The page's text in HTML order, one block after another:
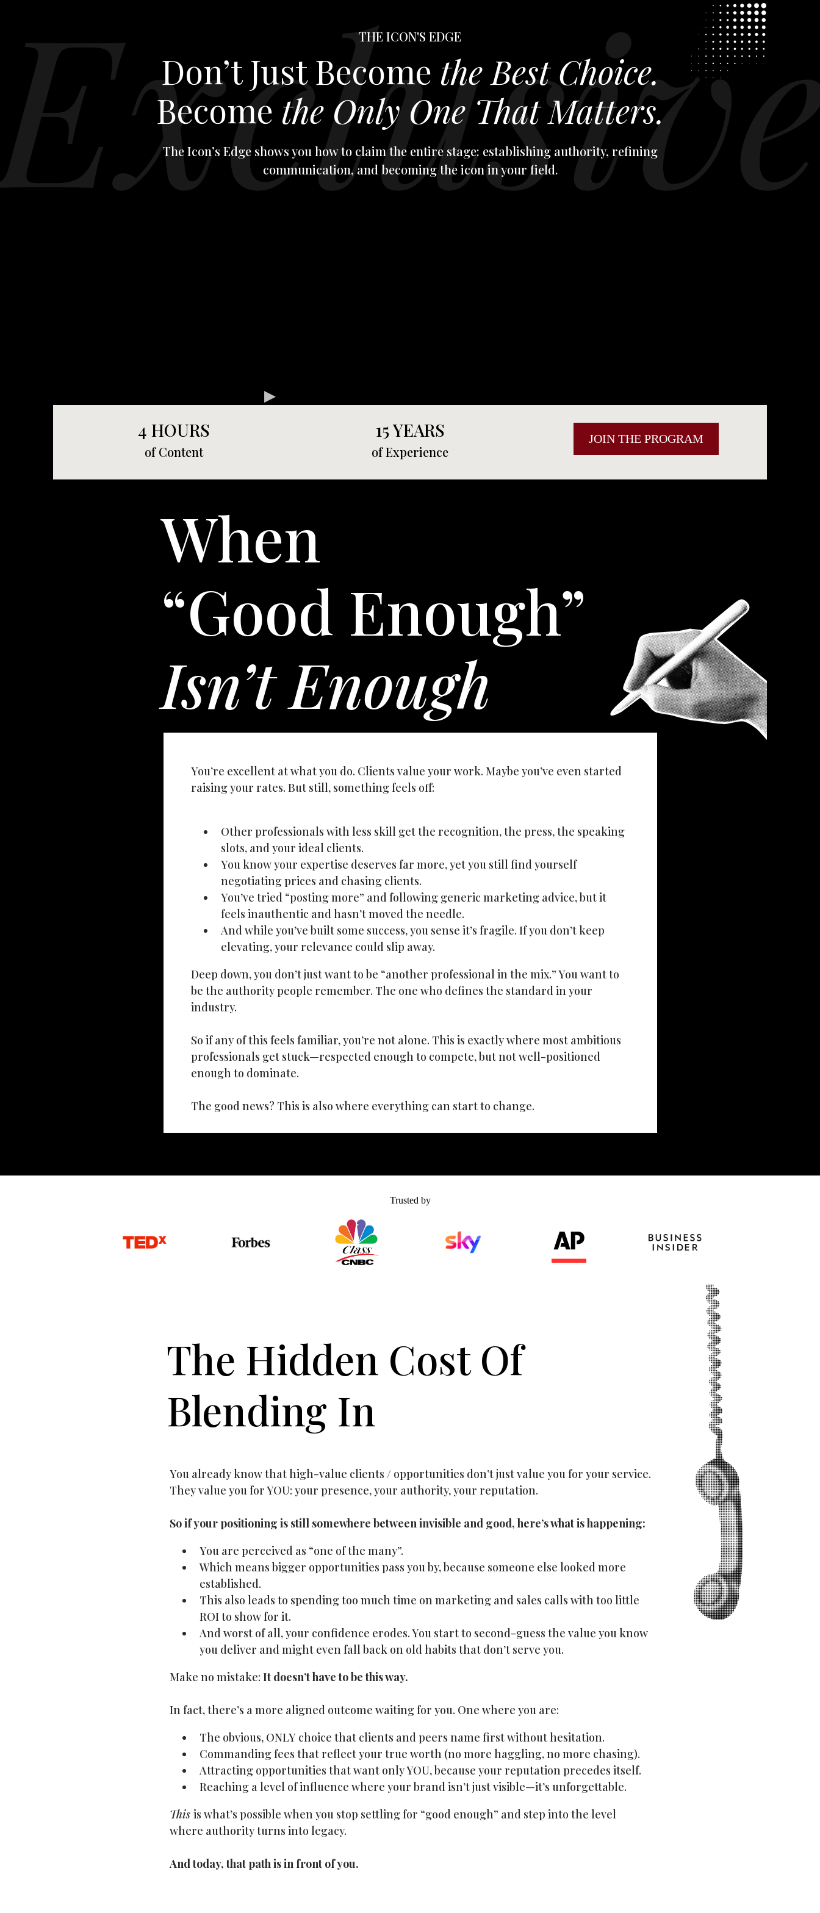
THE ICON'S EDGE
Don’t Just Become the Best Choice.
Become the Only One That Matters.
The Icon’s Edge shows you how to claim the entire stage: establishing authority, refining
communication, and becoming the icon in your field.
4 HOURS
of Content
15 YEARS
of Experience
JOIN THE PROGRAM
When
“Good Enough”
Isn’t Enough
You’re excellent at what you do. Clients value your work. Maybe you’ve even started
raising your rates. But still, something feels off:
Other professionals with less skill get the recognition, the press, the speaking
slots, and your ideal clients.
You know your expertise deserves far more, yet you still find yourself
negotiating prices and chasing clients.
You’ve tried “posting more” and following generic marketing advice, but it
feels inauthentic and hasn’t moved the needle.
And while you’ve built some success, you sense it’s fragile. If you don’t keep
elevating, your relevance could slip away.
Deep down, you don’t just want to be “another professional in the mix.” You want to
be the authority people remember. The one who defines the standard in your
industry.
So if any of this feels familiar, you’re not alone. This is exactly where most ambitious
professionals get stuck—respected enough to compete, but not well-positioned
enough to dominate.
The good news? This is also where everything can start to change.
Trusted by
The Hidden Cost Of
Blending In
You already know that high-value clients / opportunities don’t just value you for your service.
They value you for YOU: your presence, your authority, your reputation.
So if your positioning is still somewhere between invisible and good, here’s what is happening:
You are perceived as “one of the many”.
Which means bigger opportunities pass you by, because someone else looked more
established.
This also leads to spending too much time on marketing and sales calls with too little
ROI to show for it.
And worst of all, your confidence erodes. You start to second-guess the value you know
you deliver and might even fall back on old habits that don’t serve you.
Make no mistake: It doesn’t have to be this way.
In fact, there’s a more aligned outcome waiting for you. One where you are:
The obvious, ONLY choice that clients and peers name first without hesitation.
Commanding fees that reflect your true worth (no more haggling, no more chasing).
Attracting opportunities that want only YOU, because your reputation precedes itself.
Reaching a level of influence where your brand isn’t just visible—it’s unforgettable.
This is what’s possible when you stop settling for “good enough” and step into the level
where authority turns into legacy.
And today, that path is in front of you.